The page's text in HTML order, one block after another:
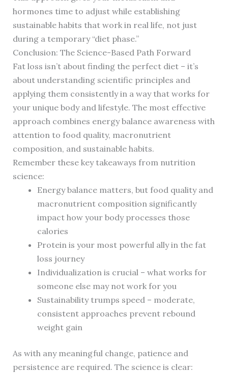
hormones time to adjust while establishing
sustainable habits that work in real life, not just
during a temporary “diet phase.”
Conclusion: The Science-Based Path Forward
Fat loss isn’t about finding the perfect diet – it’s
about understanding scientific principles and
applying them consistently in a way that works for
your unique body and lifestyle. The most effective
approach combines energy balance awareness with
attention to food quality, macronutrient
composition, and sustainable habits.
Remember these key takeaways from nutrition
science:
Energy balance matters, but food quality and
macronutrient composition significantly
impact how your body processes those
calories
Protein is your most powerful ally in the fat
loss journey
Individualization is crucial – what works for
someone else may not work for you
Sustainability trumps speed – moderate,
consistent approaches prevent rebound
weight gain
As with any meaningful change, patience and
persistence are required. The science is clear: